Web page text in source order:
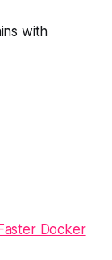
with
Docker